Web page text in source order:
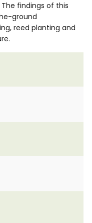
findings of this
ground
reed planting and